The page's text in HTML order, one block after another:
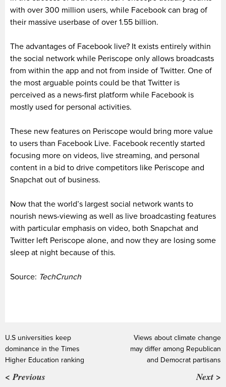
with over 300 million users, while Facebook can brag of
their massive userbase of over 1.55 billion.
The advantages of Facebook live? It exists entirely within
the social network while Periscope only allows broadcasts
from within the app and not from inside of Twitter. One of
the most arguable points could be that Twitter is
perceived as a news-first platform while Facebook is
mostly used for personal activities.
These new features on Periscope would bring more value
to users than Facebook Live. Facebook recently started
focusing more on videos, live streaming, and personal
content in a bid to drive competitors like Periscope and
Snapchat out of business.
Now that the world’s largest social network wants to
nourish news-viewing as well as live broadcasting features
with particular emphasis on video, both Snapchat and
Twitter left Periscope alone, and now they are losing some
sleep at night because of this.
Source: TechCrunch
U.S universities keep
dominance in the Times
Higher Education ranking
< Previous
Views about climate change
may differ among Republican
and Democrat partisans
Next >